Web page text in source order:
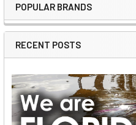
Sidebar
POPULAR BRANDS
RECENT POSTS